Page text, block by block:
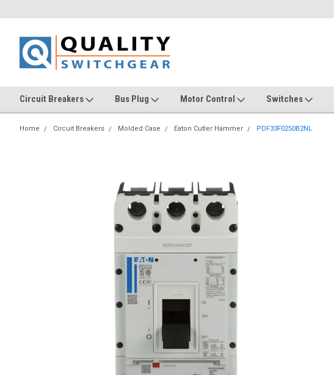
Circuit Breakers Bus Plug Motor Control Switches
Home Circuit Breakers Molded Case Eaton Cutler Hammer PDF33F0250B2NL